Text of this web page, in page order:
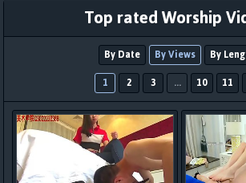
Top rated Worship
By Date By Views
By
1
2 3 ... 10 11